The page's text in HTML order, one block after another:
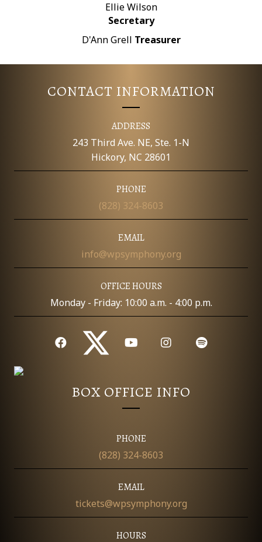
Ellie Wilson
Secretary
D'Ann Grell Treasurer
CONTACT INFORMATION
ADDRESS
243 Third Ave. NE, Ste. 1-N
Hickory, NC 28601
PHONE
(828) 324-8603
EMAIL
info@wpsymphony.org
OFFICE HOURS
Monday - Friday: 10:00 a.m. - 4:00 p.m.
BOX OFFICE INFO
PHONE
(828) 324-8603
EMAIL
tickets@wpsymphony.org
HOURS